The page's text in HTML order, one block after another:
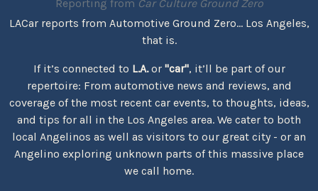
Reporting from Car Culture Ground Zero
LACar reports from Automotive Ground Zero... Los Angeles,
that is.
If it’s connected to L.A.or "car", it’ll be part of our
repertoire: From automotive news and reviews, and
coverage of the most recent car events, to thoughts, ideas,
and tips for all in the Los Angeles area. We cater to both
local Angelinos as well as visitors to our great city - or an
Angelino exploring unknown parts of this massive place
we call home.